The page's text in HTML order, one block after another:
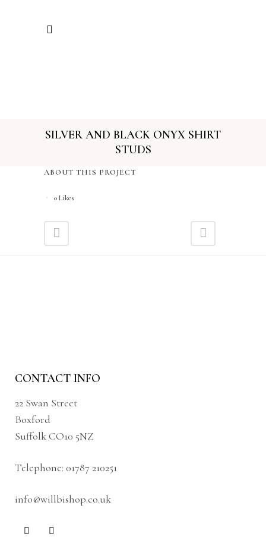
SILVER AND BLACK ONYX SHIRT
STUDS
ABOUT THIS PROJECT
0Likes
CONTACT INFO
22 Swan Street
Boxford
Suffolk CO10 5NZ
Telephone: 01787 210251
info@willbishop.co.uk